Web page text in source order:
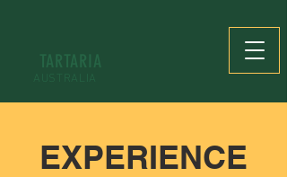
TARTARIA
EXPERIENCE